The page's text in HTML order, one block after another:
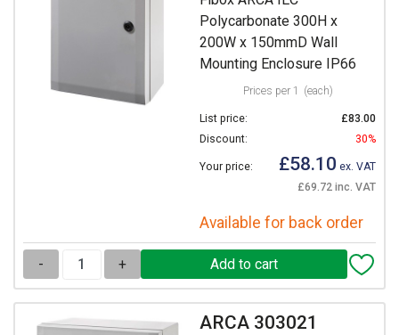
Polycarbonate 300H x
200W x 150mmD Wall
Mounting Enclosure IP66
Prices per 1 (each)
List price:
£83.00
Discount:
30%
Your price: £58.10 ex. VAT
£69.72 inc. VAT
Available for back order
- +
ARCA 303021